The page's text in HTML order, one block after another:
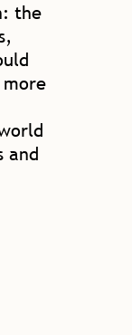
the
and